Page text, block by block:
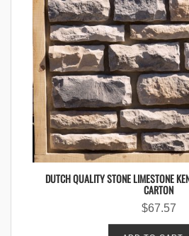
DUTCH QUALITY STONE LIMESTONE
CARTON
$67.57